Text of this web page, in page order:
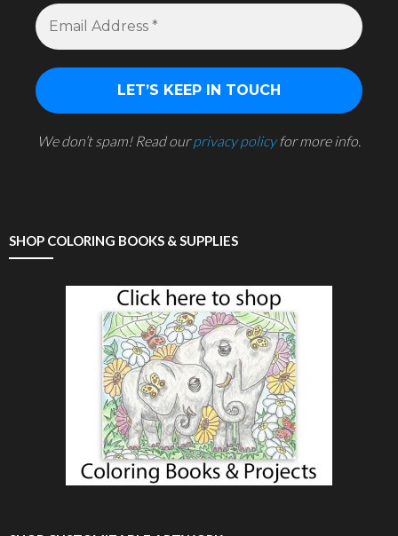
We don’t spam! Read ourprivacy policyfor more info.
SHOP COLORING BOOKS & SUPPLIES